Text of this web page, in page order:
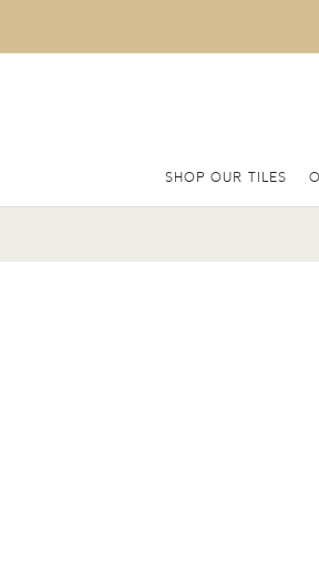
SHOP OUR TILES